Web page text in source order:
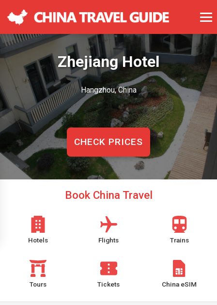
Zhejiang Hotel
Hangzhou, China
CHECK PRICES
Book China Travel
Hotels Flights Trains
Tours Tickets China eSIM